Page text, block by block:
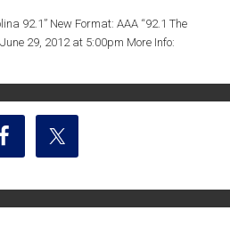
92.1” New Format: AAA “92.1 The
29, 2012 at 5:00pm More Info: